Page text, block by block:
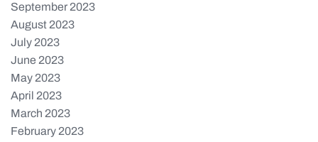
September 2023
August 2023
July 2023
June 2023
May 2023
April 2023
March 2023
February 2023